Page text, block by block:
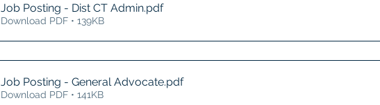
Job Posting - Dist CT Admin.pdf
Download PDF • 139KB
Job Posting - General Advocate.pdf
Download PDF • 141KB